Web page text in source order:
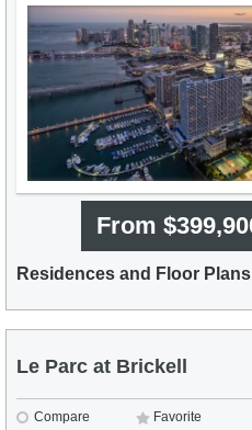
From
Residences and Floor Plans
Le Parc at Brickell
Compare Favorite